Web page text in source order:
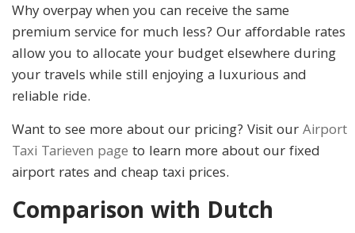
Why overpay when you can receive the same
premium service for much less? Our affordable rates
allow you to allocate your budget elsewhere during
your travels while still enjoying a luxurious and
reliable ride.
Want to see more about our pricing? Visit ourAirport
Taxi Tarieven page to learn more about our fixed
airport rates and cheap taxi prices.
Comparison with Dutch